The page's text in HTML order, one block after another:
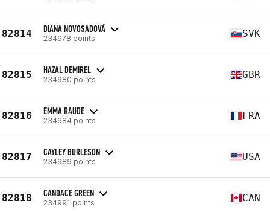
82814 DIANA NOVOSADOVÁ
234978 points SVK
82815 HAZAL DEMIREL
234980 points GBR
82816 EMMA RAUDE
234984 points FRA
82817 CAYLEY BURLESON
234989 points USA
82818 CANDACE GREEN
234991 points CAN